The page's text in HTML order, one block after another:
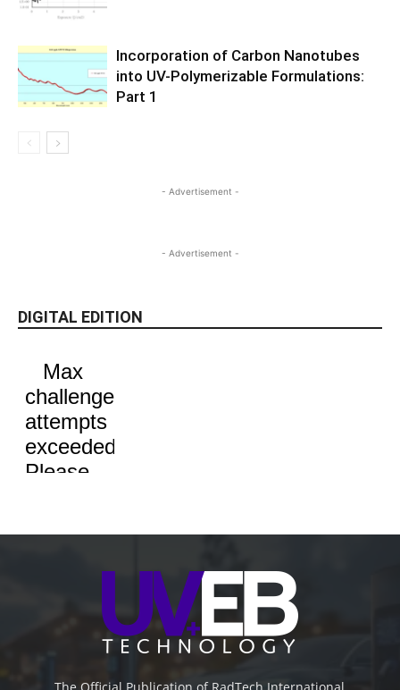
Incorporation of Carbon Nanotubes
into UV-Polymerizable Formulations:
Part 1
- Advertisement -
- Advertisement -
DIGITAL EDITION